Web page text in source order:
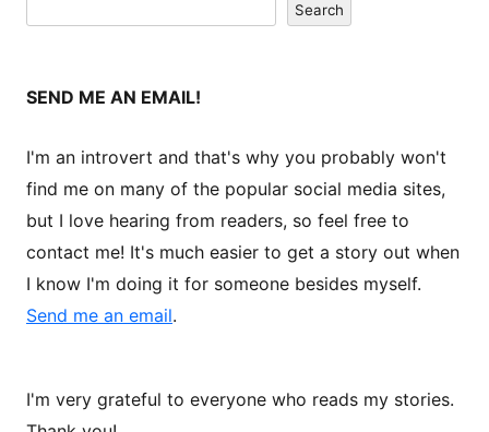
Search
SEND ME AN EMAIL!
I'm an introvert and that's why you probably won't
find me on many of the popular social media sites,
but I love hearing from readers, so feel free to
contact me! It's much easier to get a story out when
I know I'm doing it for someone besides myself.
Send me an email.
I'm very grateful to everyone who reads my stories.